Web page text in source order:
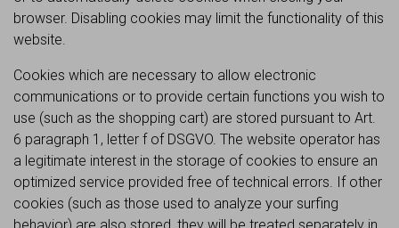
browser. Disabling cookies may limit the functionality of this
website.
Cookies which are necessary to allow electronic
communications or to provide certain functions you wish to
use (such as the shopping cart) are stored pursuant to Art.
6 paragraph 1, letter f of DSGVO. The website operator has
a legitimate interest in the storage of cookies to ensure an
optimized service provided free of technical errors. If other
cookies (such as those used to analyze your surfing